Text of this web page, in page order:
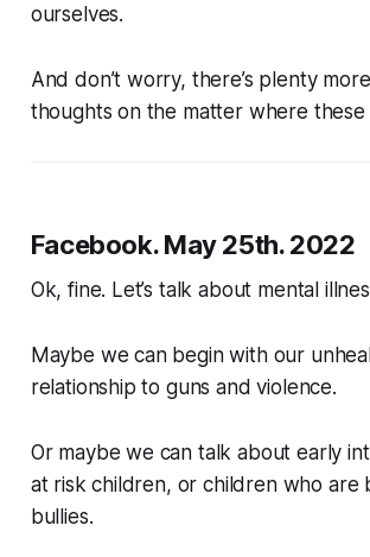
ourselves.
And don’t worry, there’s plenty more
thoughts on the matter where these
Facebook. May 25th. 2022
Ok, fine. Let’s talk about mental
Maybe we can begin with our
relationship to guns and violence.
Or maybe we can talk about early
at risk children, or children who are
bullies.